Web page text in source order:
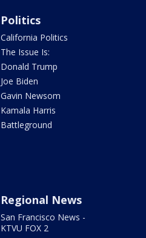
Politics
California Politics
The Issue Is:
Donald Trump
Joe Biden
Gavin Newsom
Kamala Harris
Battleground
Regional News
San Francisco News -
KTVU FOX 2